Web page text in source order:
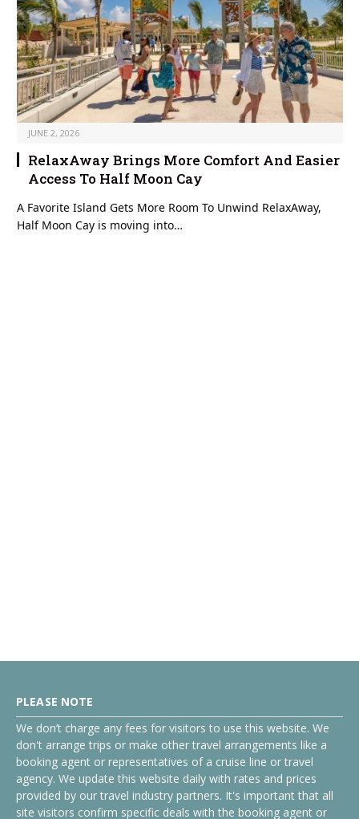
JUNE 2, 2026
RelaxAway Brings More Comfort And Easier
Access To Half Moon Cay
A Favorite Island Gets More Room To Unwind RelaxAway,
Half Moon Cay is moving into…
PLEASE NOTE
We don’t charge any fees for visitors to use this website. We
don't arrange trips or make other travel arrangements like a
booking agent or representatives of a cruise line or travel
agency. We update this website daily with rates and prices
provided by our travel industry partners. It's important that all
site visitors confirm specific deals with the booking agent or